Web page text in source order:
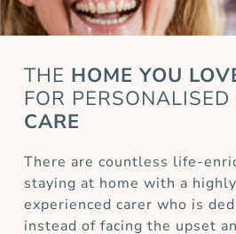
THE HOME YOU
FOR PERSONALISED
CARE
There are countless life-
staying at home with a
experienced carer who is
instead of facing the upset